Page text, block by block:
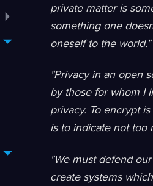
private matter is
something one
oneself to the world."
"Privacy in an open
by those for whom I
privacy. To encrypt
is to indicate not too
"We must defend
create systems